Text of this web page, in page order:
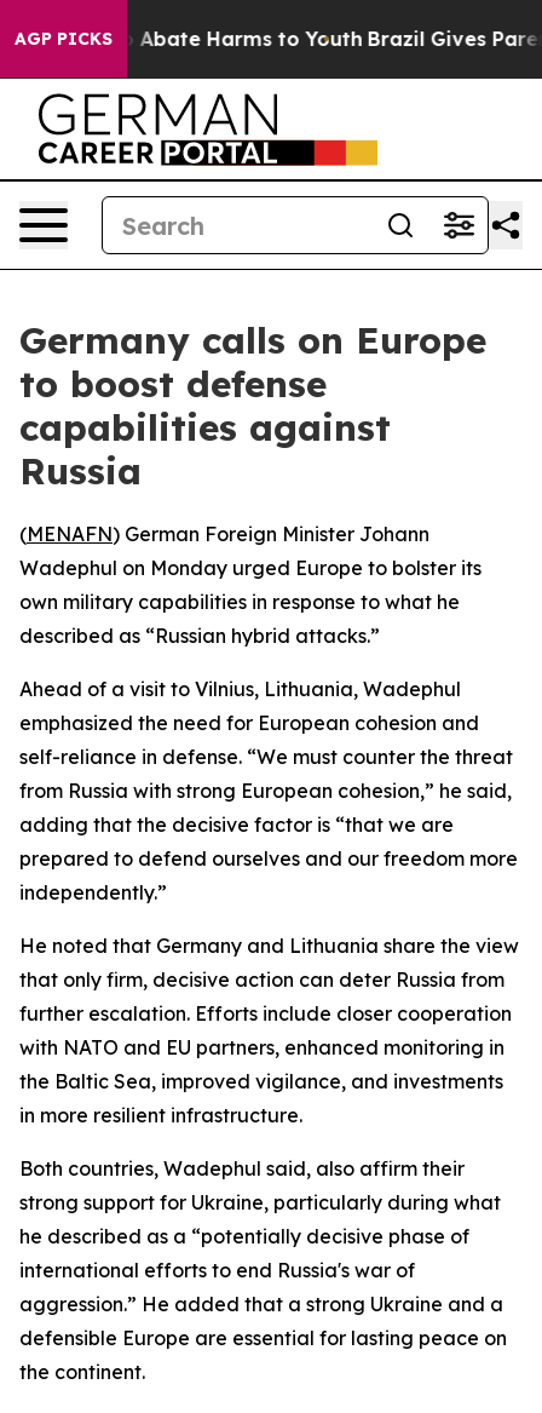
AGP PICKS
Fund to Abate Harms to Youth Brazil Gives
Germany calls on Europe
to boost defense
capabilities against
Russia
(MENAFN) German Foreign Minister Johann
Wadephul on Monday urged Europe to bolster its
own military capabilities in response to what he
described as “Russian hybrid attacks.”
Ahead of a visit to Vilnius, Lithuania, Wadephul
emphasized the need for European cohesion and
self-reliance in defense. “We must counter the threat
from Russia with strong European cohesion,” he said,
adding that the decisive factor is “that we are
prepared to defend ourselves and our freedom more
independently.”
He noted that Germany and Lithuania share the view
that only firm, decisive action can deter Russia from
further escalation. Efforts include closer cooperation
with NATO and EU partners, enhanced monitoring in
the Baltic Sea, improved vigilance, and investments
in more resilient infrastructure.
Both countries, Wadephul said, also affirm their
strong support for Ukraine, particularly during what
he described as a “potentially decisive phase of
international efforts to end Russia's war of
aggression.” He added that a strong Ukraine and a
defensible Europe are essential for lasting peace on
the continent.